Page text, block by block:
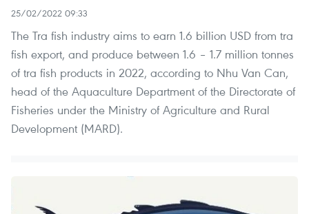
25/02/2022 09:33
The Tra fish industry aims to earn 1.6 billion USD from tra
fish export, and produce between 1.6 – 1.7 million tonnes
of tra fish products in 2022, according to Nhu Van Can,
head of the Aquaculture Department of the Directorate of
Fisheries under the Ministry of Agriculture and Rural
Development (MARD).